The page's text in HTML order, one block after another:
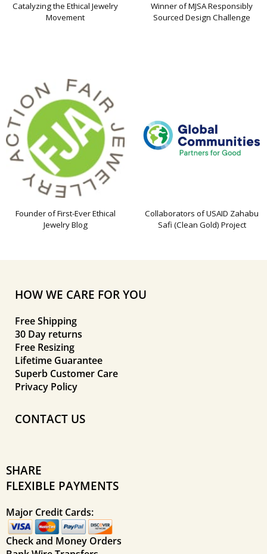
Catalyzing the Ethical Jewelry
Movement
Winner of MJSA Responsibly
Sourced Design Challenge
Founder of First-Ever Ethical
Jewelry Blog
Collaborators of USAID Zahabu
Safi (Clean Gold) Project
HOW WE CARE FOR YOU
Free Shipping
30 Day returns
Free Resizing
Lifetime Guarantee
Superb Customer Care
Privacy Policy
CONTACT US
SHARE
FLEXIBLE PAYMENTS
Major Credit Cards:
Check and Money Orders